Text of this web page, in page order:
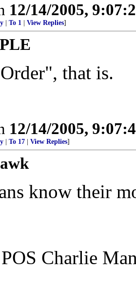
12/14/2005,
To 1 View Replies]
that is.
12/14/2005,
To 17 View Replies]
know their
Charlie